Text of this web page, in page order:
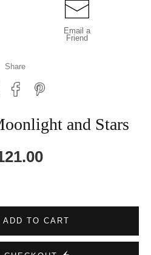
Email a
Friend
Share
and Stars
ADD TO CART